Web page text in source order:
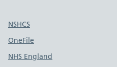
Useful links
NSHCS
OneFile
NHS England